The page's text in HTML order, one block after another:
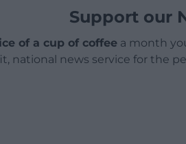
Support our
of a cup of coffeea month
national news service for the